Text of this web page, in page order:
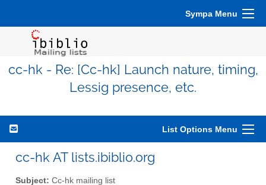
Sympa Menu
cc-hk - Re: [Cc-hk] Launch nature, timing,
Lessig presence, etc.
List Options Menu
cc-hk AT lists.ibiblio.org
Subject: Cc-hk mailing list